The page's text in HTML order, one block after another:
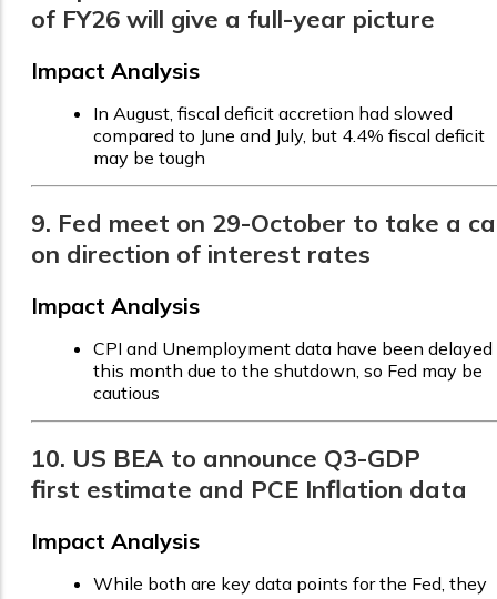
of FY26 will give a full-year picture
Impact Analysis
In August, fiscal deficit accretion had slowed
compared to June and July, but 4.4% fiscal deficit
may be tough
9. Fed meet on 29-October to take a
on direction of interest rates
Impact Analysis
CPI and Unemployment data have been delayed
this month due to the shutdown, so Fed may be
cautious
10. US BEA to announce Q3-GDP
first estimate and PCE Inflation data
Impact Analysis
While both are key data points for the Fed, they